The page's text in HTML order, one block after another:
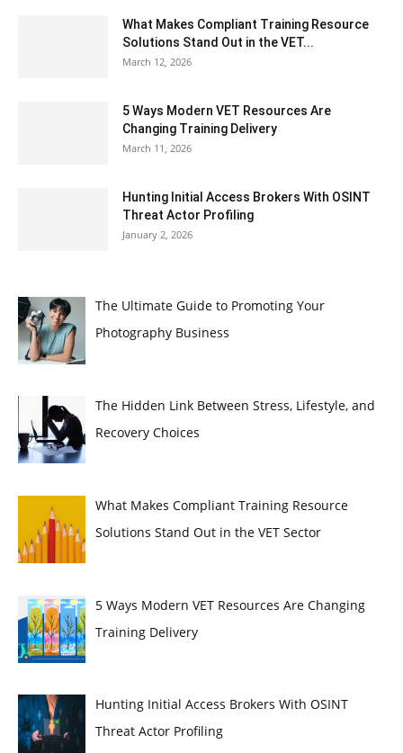
What Makes Compliant Training Resource
Solutions Stand Out in the VET...
March 12, 2026
5 Ways Modern VET Resources Are
Changing Training Delivery
March 11, 2026
Hunting Initial Access Brokers With OSINT
Threat Actor Profiling
January 2, 2026
The Ultimate Guide to Promoting Your
Photography Business
The Hidden Link Between Stress, Lifestyle, and
Recovery Choices
What Makes Compliant Training Resource
Solutions Stand Out in the VET Sector
5 Ways Modern VET Resources Are Changing
Training Delivery
Hunting Initial Access Brokers With OSINT
Threat Actor Profiling